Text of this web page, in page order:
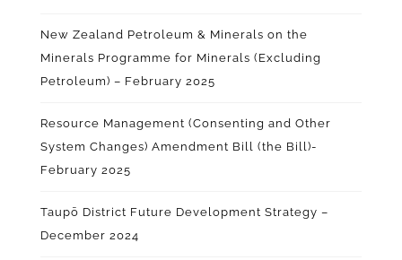
New Zealand Petroleum & Minerals on the
Minerals Programme for Minerals (Excluding
Petroleum) – February 2025
Resource Management (Consenting and Other
System Changes) Amendment Bill (the Bill)-
February 2025
Taupō District Future Development Strategy –
December 2024